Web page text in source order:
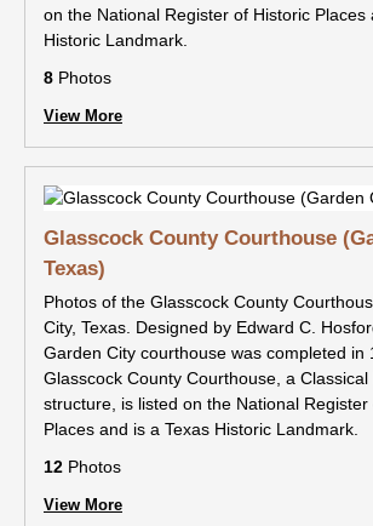
on the National Register of Historic Places
Historic Landmark.
8 Photos
View More
Glasscock County Courthouse
Texas)
Photos of the Glasscock County
City, Texas. Designed by Edward C.
Garden City courthouse was completed in
Glasscock County Courthouse, a Classical
structure, is listed on the National Register
Places and is a Texas Historic Landmark.
12 Photos
View More